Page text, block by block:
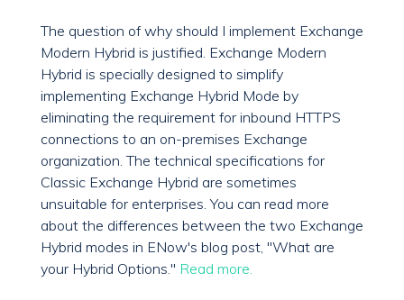
The question of why should I implement Exchange
Modern Hybrid is justified. Exchange Modern
Hybrid is specially designed to simplify
implementing Exchange Hybrid Mode by
eliminating the requirement for inbound HTTPS
connections to an on-premises Exchange
organization. The technical specifications for
Classic Exchange Hybrid are sometimes
unsuitable for enterprises. You can read more
about the differences between the two Exchange
Hybrid modes in ENow's blog post, "What are
your Hybrid Options." Read more.